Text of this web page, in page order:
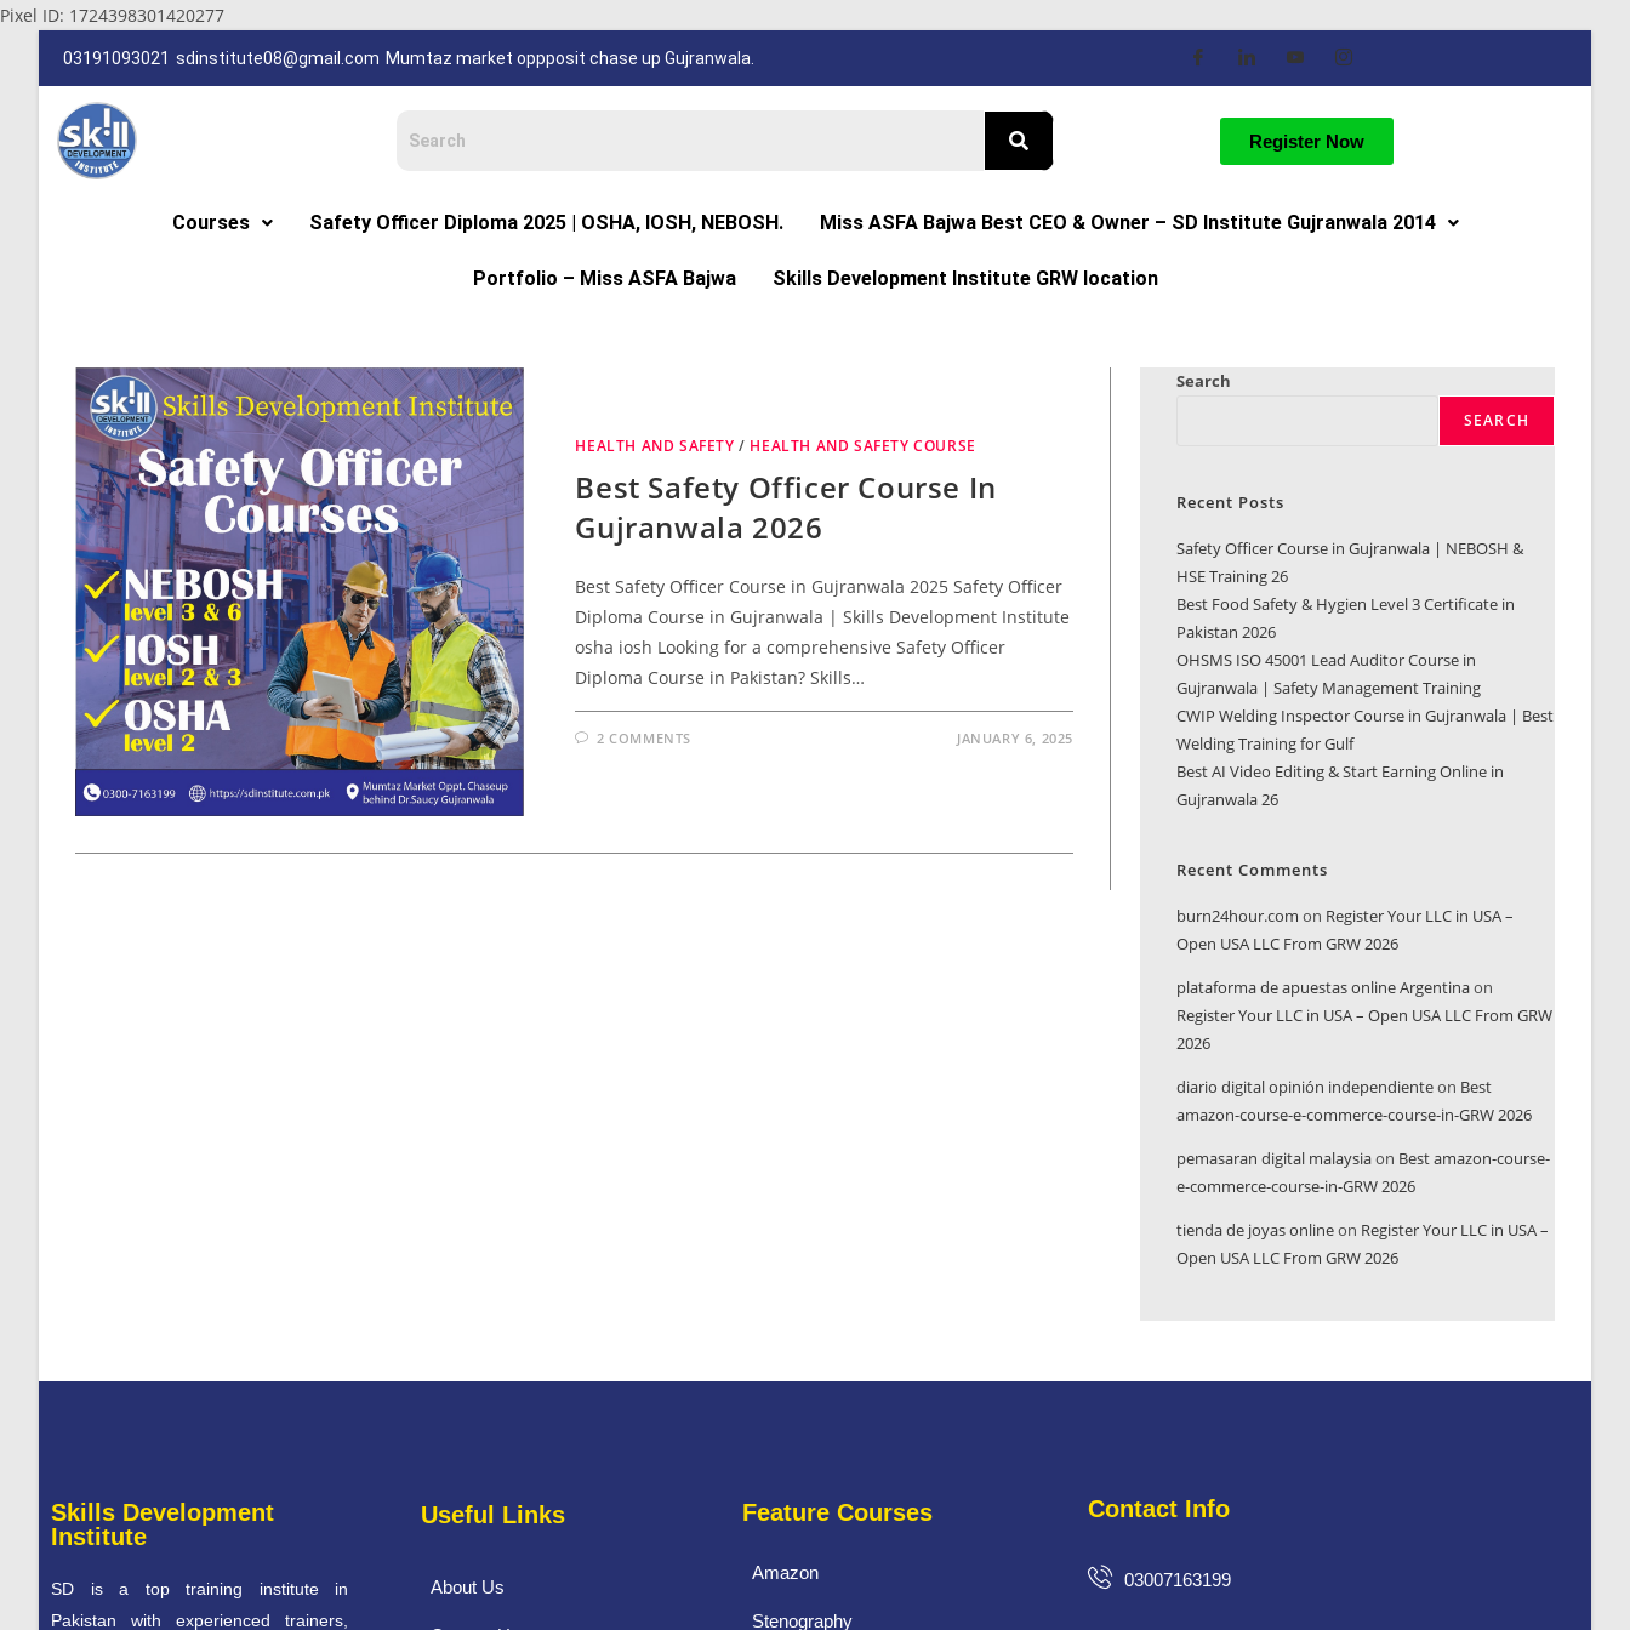
Pixel ID: 1724398301420277
03191093021 sdinstitute08@gmail.com Mumtaz market oppposit chase up Gujranwala.
Register Now
Courses Safety Officer Diploma 2025 | OSHA, IOSH, NEBOSH. Miss ASFA Bajwa Best CEO & Owner – SD Institute Gujranwala 2014
Portfolio – Miss ASFA Bajwa Skills Development Institute GRW location
HEALTH AND SAFETY / HEALTH AND SAFETY COURSE
Best Safety Officer Course In
Gujranwala 2026
Best Safety Officer Course in Gujranwala 2025 Safety Officer
Diploma Course in Gujranwala | Skills Development Institute
osha iosh Looking for a comprehensive Safety Officer
Diploma Course in Pakistan? Skills…
2 COMMENTS JANUARY 6, 2025
Search
SEARCH
Recent Posts
Safety Officer Course in Gujranwala | NEBOSH &
HSE Training 26
Best Food Safety & Hygien Level 3 Certificate in
Pakistan 2026
OHSMS ISO 45001 Lead Auditor Course in
Gujranwala | Safety Management Training
CWIP Welding Inspector Course in Gujranwala | Best
Welding Training for Gulf
Best AI Video Editing & Start Earning Online in
Gujranwala 26
Recent Comments
burn24hour.com on Register Your LLC in USA –
Open USA LLC From GRW 2026
plataforma de apuestas online Argentinaon
Register Your LLC in USA – Open USA LLC From GRW
2026
diario digital opinión independienteon Best
amazon-course-e-commerce-course-in-GRW 2026
pemasaran digital malaysiaon Best amazon-course-
e-commerce-course-in-GRW 2026
tienda de joyas onlineon Register Your LLC in USA –
Open USA LLC From GRW 2026
Skills Development
Institute
SD is a top training institute in
Pakistan with experienced trainers,
Useful Links
About Us
Feature Courses
Amazon
Stenography
Contact Info
03007163199